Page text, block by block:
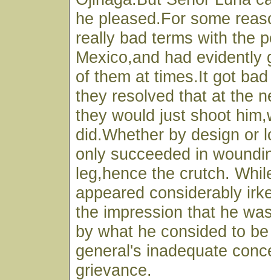
he pleased.For some
really bad terms with the
Mexico,and had evidently
of them at times.It got
they resolved that at the
they would just shoot
did.Whether by design or
only succeeded in
leg,hence the crutch.
appeared considerably
the impression that he
by what he consided to
general's inadequate
grievance.